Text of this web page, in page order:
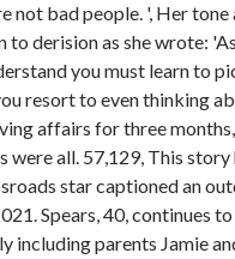
not bad people. ', Her
to derision as she wrote:
you must learn to
resort to even thinking
affairs for three
were all. 57,129, This
star captioned an
Spears, 40, continues
including parents Jamie